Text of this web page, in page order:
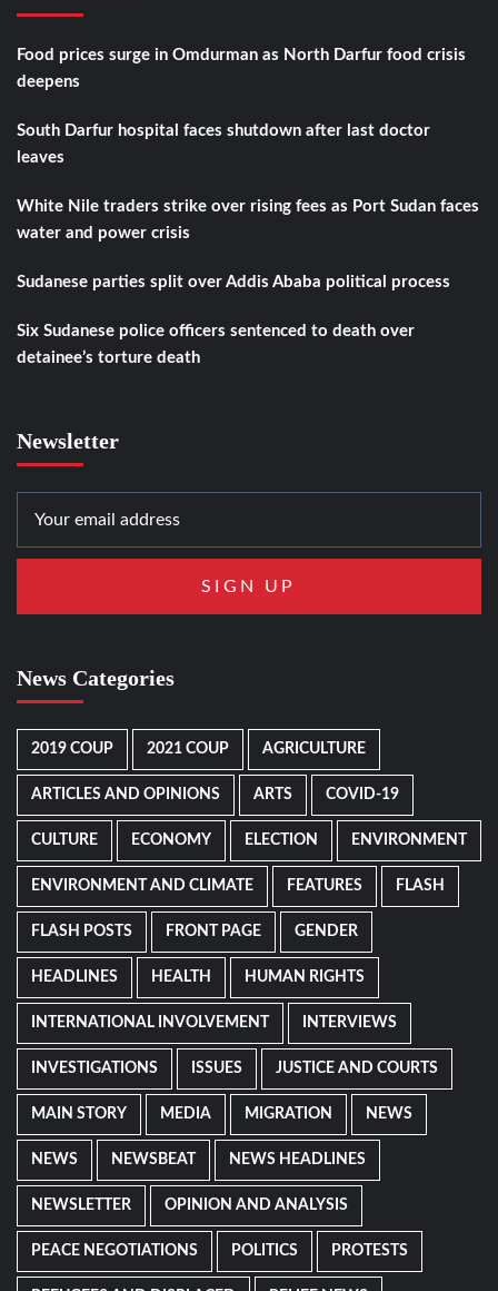
Food prices surge in Omdurman as North Darfur food crisis
deepens
South Darfur hospital faces shutdown after last doctor
leaves
White Nile traders strike over rising fees as Port Sudan faces
water and power crisis
Sudanese parties split over Addis Ababa political process
Six Sudanese police officers sentenced to death over
detainee’s torture death
Newsletter
News Categories
2019 COUP 2021 COUP AGRICULTURE
ARTICLES AND OPINIONS ARTS COVID-19
CULTURE ECONOMY ELECTION ENVIRONMENT
ENVIRONMENT AND CLIMATE FEATURES FLASH
FLASH POSTS FRONT PAGE GENDER
HEADLINES HEALTH HUMAN RIGHTS
INTERNATIONAL INVOLVEMENT INTERVIEWS
INVESTIGATIONS ISSUES JUSTICE AND COURTS
MAIN STORY MEDIA MIGRATION NEWS
NEWS NEWSBEAT NEWS HEADLINES
NEWSLETTER OPINION AND ANALYSIS
PEACE NEGOTIATIONS POLITICS PROTESTS